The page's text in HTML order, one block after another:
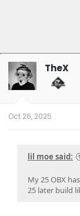
TheX
Oct 26, 2025
lil moe said:
My 25 OBX
25 later build